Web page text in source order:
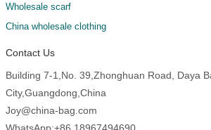
Wholesale scarf
China wholesale clothing
Contact Us
Building 7-1,No. 39,Zhonghuan Road, Daya
City,Guangdong,China
Joy@china-bag.com